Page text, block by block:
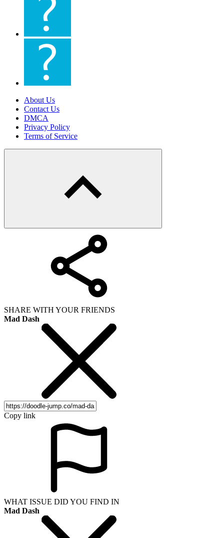
About Us
Contact Us
DMCA
Privacy Policy
Terms of Service
SHARE WITH YOUR FRIENDS
Mad Dash
Copy link
WHAT ISSUE DID YOU FIND IN
Mad Dash